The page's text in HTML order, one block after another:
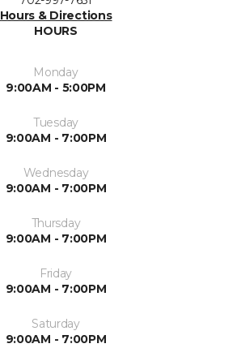
Hours & Directions
HOURS
Monday
9:00AM - 5:00PM
Tuesday
9:00AM - 7:00PM
Wednesday
9:00AM - 7:00PM
Thursday
9:00AM - 7:00PM
Friday
9:00AM - 7:00PM
Saturday
9:00AM - 7:00PM